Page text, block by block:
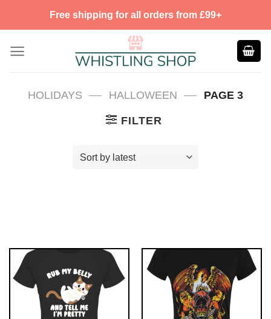
Free shipping for all orders from £99+
HOLIDAYS — HALLOWEEN — PAGE 3
FILTER